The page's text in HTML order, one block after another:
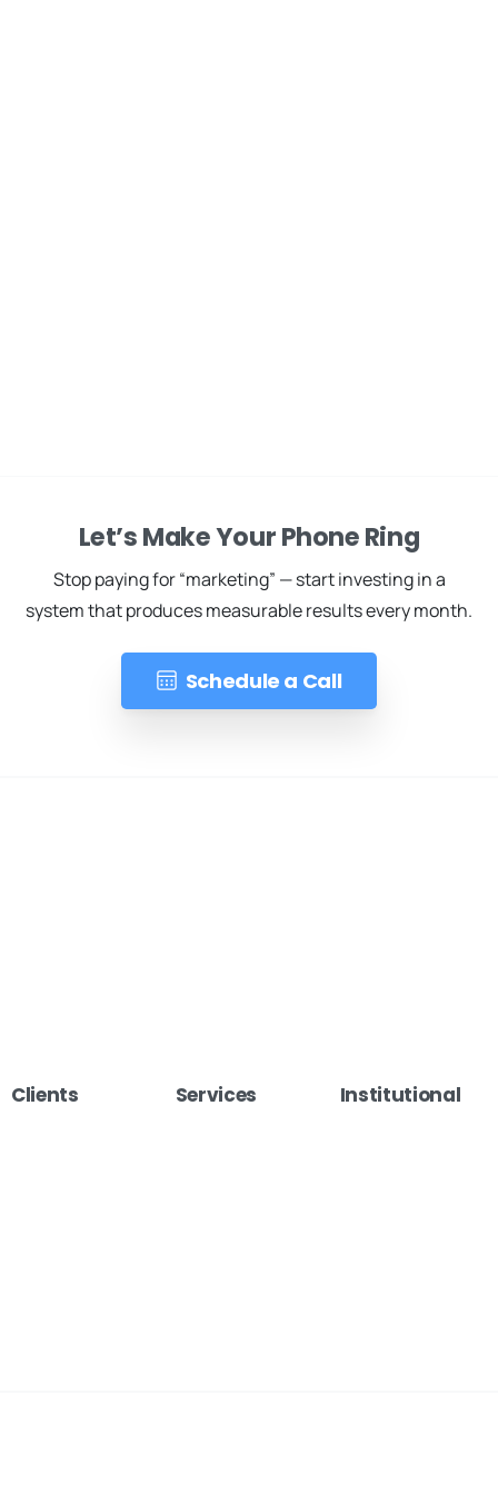
Let’s Make Your Phone Ring
Stop paying for “marketing” — start investing in a
system that produces measurable results every month.
Schedule a Call
Clients Services Institutional